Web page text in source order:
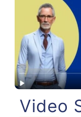
Video